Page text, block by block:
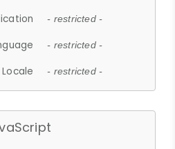
- restricted -
- restricted -
- restricted -